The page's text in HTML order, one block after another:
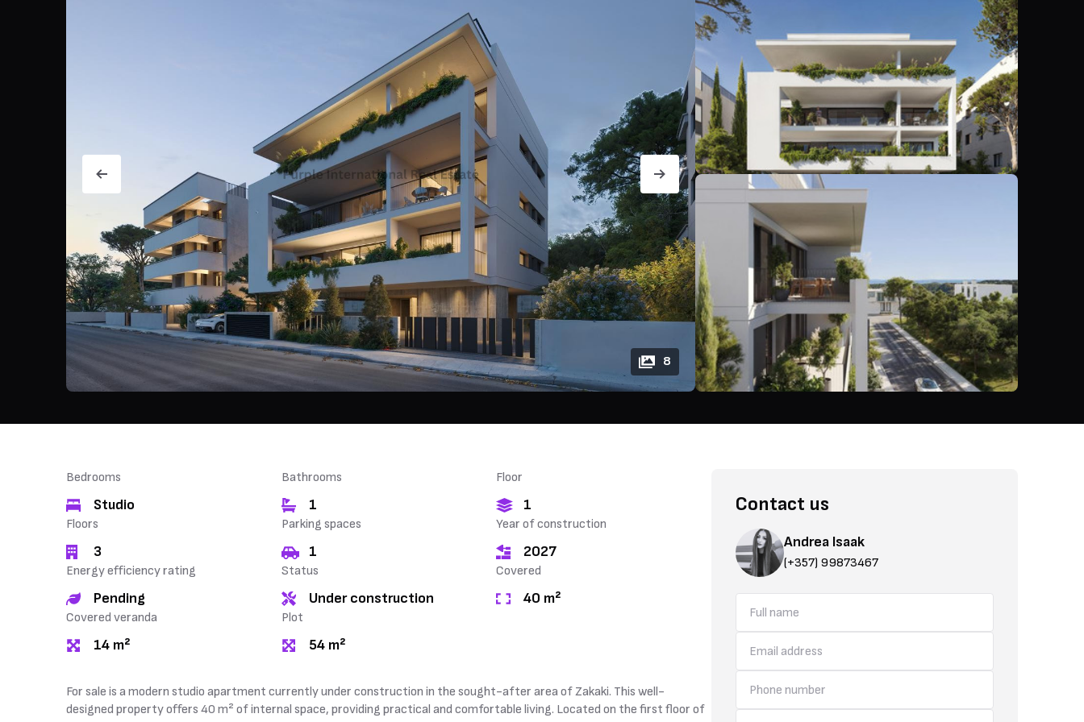
8
Bedrooms
Studio
Bathrooms
1
Floor
1
Floors
3
Parking spaces
1
Year of construction
2027
Energy efficiency rating
Pending
Status
Under construction
Covered
40 m²
Covered veranda
14 m²
Plot
54 m²
For sale is a modern studio apartment currently under construction in the sought-after area of Zakaki. This well-
designed property offers 40 m² of internal space, providing practical and comfortable living. Located on the first floor of
The area is also known for its modern infrastructure, making it an
Contact us
Andrea Isaak
(+357) 99873467